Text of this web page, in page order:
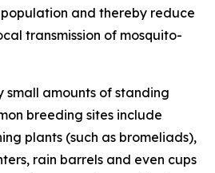
and thereby reduce
transmission of mosquito-
small amounts of standing
breeding sites include
plants (such as bromeliads),
rain barrels and even cups